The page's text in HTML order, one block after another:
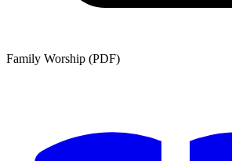
Family Worship (PDF)